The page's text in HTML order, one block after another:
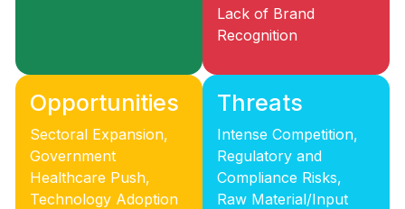
Lack of Brand
Recognition
Opportunities
Sectoral Expansion,
Government
Healthcare Push,
Technology Adoption
Threats
Intense Competition,
Regulatory and
Compliance Risks,
Raw Material/Input